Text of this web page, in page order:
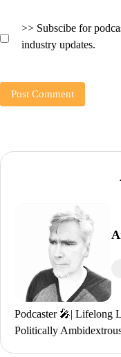
>> Subscibe for
industry updates.
Podcaster 🎤| Lifelong
Politically